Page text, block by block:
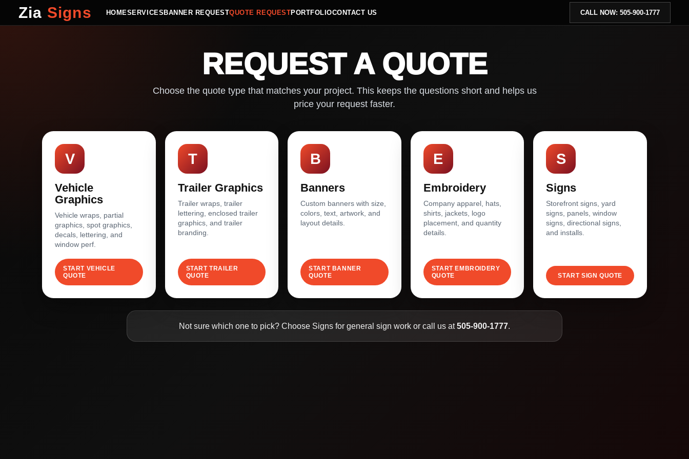
Zia Signs HOMESERVICES BANNER REQUESTQUOTE REQUESTPORTFOLIOCONTACT US CALL NOW: 505-900-1777
REQUEST A QUOTE
Choose the quote type that matches your project. This keeps the questions short and helps us
price your request faster.
V
Vehicle
Graphics
Vehicle wraps, partial
graphics, spot graphics,
decals, lettering, and
window perf.
START VEHICLE
QUOTE
T
Trailer Graphics
Trailer wraps, trailer
lettering, enclosed trailer
graphics, and trailer
branding.
START TRAILER
QUOTE
B
Banners
Custom banners with size,
colors, text, artwork, and
layout details.
START BANNER
QUOTE
E
Embroidery
Company apparel, hats,
shirts, jackets, logo
placement, and quantity
details.
START EMBROIDERY
QUOTE
S
Signs
Storefront signs, yard
signs, panels, window
signs, directional signs,
and installs.
START SIGN QUOTE
Not sure which one to pick? Choose Signs for general sign work or call us at505-900-1777.